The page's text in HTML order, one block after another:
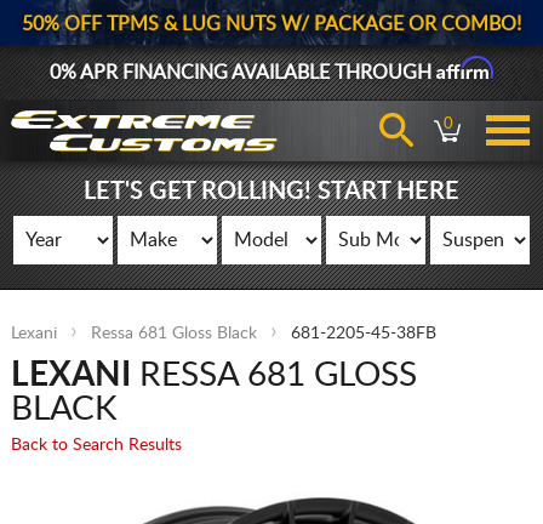
50% OFF TPMS & LUG NUTS W/ PACKAGE OR COMBO!
0% APR FINANCING AVAILABLE THROUGHAffirm
0
LET'S GET ROLLING! START HERE
Lexani Ressa 681 Gloss Black 681-2205-45-38FB
LEXANI
RESSA 681 GLOSS
BLACK
Back to Search Results